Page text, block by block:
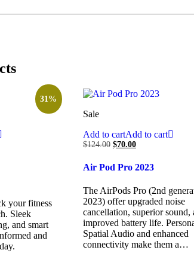
31%
your fitness
Sleek
and smart
and
Sale
Add to cartAdd to cart
$124.00 $70.00
Air Pod Pro 2023
The AirPods Pro (2nd
2023) offer upgraded noise
cancellation, superior sound,
improved battery life.
Spatial Audio and enhanced
connectivity make them a…